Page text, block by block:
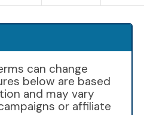
can change
below are based
and may vary
or affiliate